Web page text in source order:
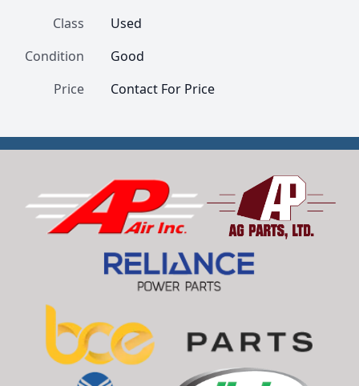
Class
Used
Condition
Good
Price
Contact For Price